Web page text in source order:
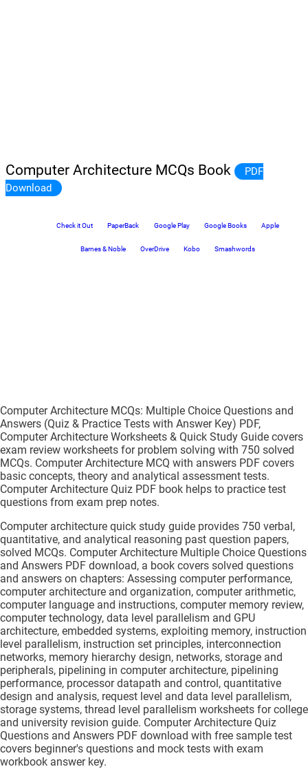
Computer Architecture MCQs Book
PDF
Download
Check it Out PaperBack Google Play Google Books Apple
Barnes & Noble OverDrive Kobo Smashwords
Computer Architecture MCQs: Multiple Choice Questions and
Answers (Quiz & Practice Tests with Answer Key) PDF,
Computer Architecture Worksheets & Quick Study Guide covers
exam review worksheets for problem solving with 750 solved
MCQs. Computer Architecture MCQ with answers PDF covers
basic concepts, theory and analytical assessment tests.
Computer Architecture Quiz PDF book helps to practice test
questions from exam prep notes.
Computer architecture quick study guide provides 750 verbal,
quantitative, and analytical reasoning past question papers,
solved MCQs. Computer Architecture Multiple Choice Questions
and Answers PDF download, a book covers solved questions
and answers on chapters: Assessing computer performance,
computer architecture and organization, computer arithmetic,
computer language and instructions, computer memory review,
computer technology, data level parallelism and GPU
architecture, embedded systems, exploiting memory, instruction
level parallelism, instruction set principles, interconnection
networks, memory hierarchy design, networks, storage and
peripherals, pipelining in computer architecture, pipelining
performance, processor datapath and control, quantitative
design and analysis, request level and data level parallelism,
storage systems, thread level parallelism worksheets for college
and university revision guide. Computer Architecture Quiz
Questions and Answers PDF download with free sample test
covers beginner's questions and mock tests with exam
workbook answer key.